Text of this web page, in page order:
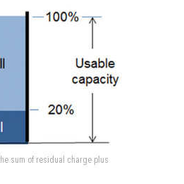
sum of residual charge plus